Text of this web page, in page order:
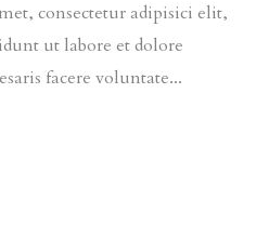
consectetur adipisici elit,
ut labore et dolore
facere voluntate...